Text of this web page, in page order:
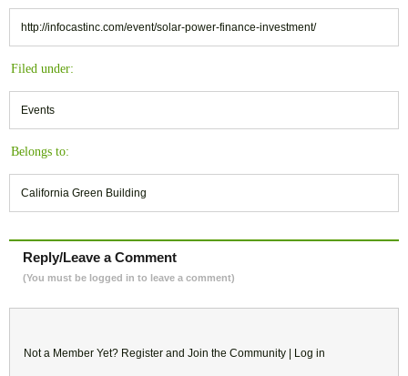
http://infocastinc.com/event/solar-power-finance-investment/
Filed under:
Events
Belongs to:
California Green Building
Reply/Leave a Comment
(You must be logged in to leave a comment)
Not a Member Yet? Register and Join the Community | Log in